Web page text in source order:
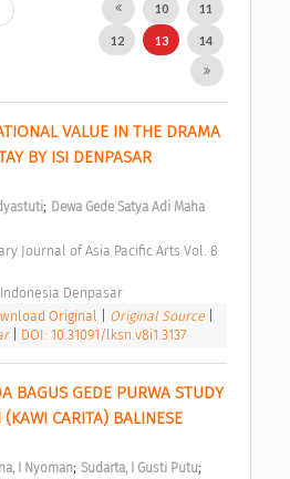
10 11
12 13 14
VALUE IN THE DRAMA
BY ISI DENPASAR
; Dewa Gede Satya Adi Maha
Denpasar
Original Original Source
DOI: 10.31091/lksn.v8i1.3137
BAGUS GEDE PURWA STUDY
CARITA) BALINESE
I Nyoman; Sudarta, I Gusti Putu;